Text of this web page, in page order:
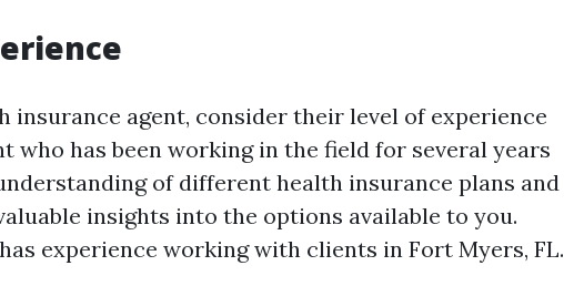
insurance agent, consider their level of experience
who has been working in the field for several years
of different health insurance plans and
insights into the options available to you.
experience working with clients in Fort Myers, FL.